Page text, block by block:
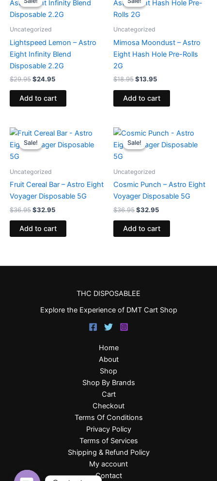
Uncategorized
Lightspeed Lemon – Astro
Eight Infinity Blend
Disposable 2.2G
$29.95
was:
$29.95.
$24.95
is:
$24.95.
Add to cart
Uncategorized
Mimosa Moondust – Astro
Eight Hash Hole Pre-Rolls
2G
$18.95
was:
$18.95.
$13.95
is:
Add to cart
Sale!
Sale!
Uncategorized
Fruit Cereal Bar – Astro Eight
Voyager Disposable 5G
$36.95
Original
price
was:
$32.95
Current
is:
Add to cart
Sale!
Sale!
Uncategorized
Cosmic Punch – Astro Eight
Voyager Disposable 5G
$36.95
Original
price
was:
$32.95
Current
is:
Add to cart
THC DISPOSABLEE
Explore the Experience of DMT Cart Shop
Home
About
Shop
Shop By Brands
Cart
Checkout
Terms Of Conditions
Privacy Policy
Terms of Services
Shipping & Refund Policy
My account
Contact